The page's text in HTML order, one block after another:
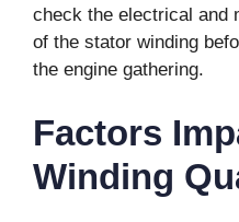
check the electrical and
of the stator winding
the engine gathering.
Factors
Winding